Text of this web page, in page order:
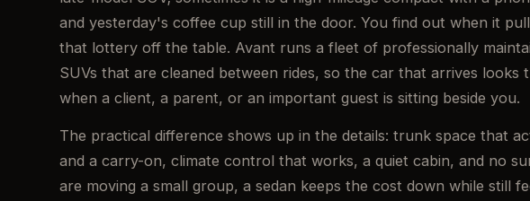
and yesterday's coffee cup still in the door. You find out when it
that lottery off the table. Avant runs a fleet of professionally
SUVs that are cleaned between rides, so the car that arrives
when a client, a parent, or an important guest is sitting beside you.
The practical difference shows up in the details: trunk space that
and a carry-on, climate control that works, a quiet cabin, and no
are moving a small group, a sedan keeps the cost down while still